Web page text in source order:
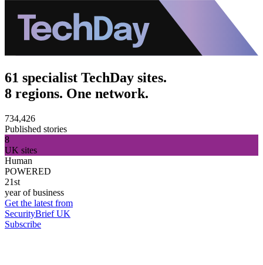
61 specialist TechDay sites.
8 regions. One network.
734,426
Published stories
8
UK sites
Human
POWERED
21st
year of business
Get the latest from
SecurityBrief UK
Subscribe